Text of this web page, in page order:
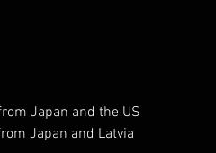
Japan and the US
Japan and Latvia